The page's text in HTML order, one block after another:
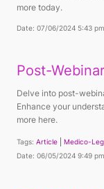
more today.
Date: 07/06/2024 5:43
Post-
Delve into post-
Enhance your
more here.
Tags: Article Medico-
Date: 06/05/2024 9:49